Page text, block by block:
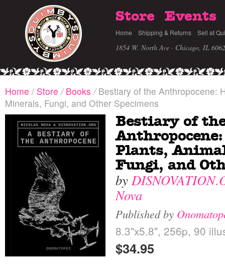
Store Events
Home Shipping & Returns Sell at
1854 W. North Ave · Chicago, IL
Home / Store / Books /Bestiary of the Anthropocene:
Minerals, Fungi, and Other Specimens
Bestiary of
Plants,
Fungi, and
by
Nova
Published by
8.3"x5.8", 256p, 90
$34.95